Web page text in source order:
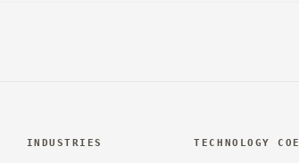
INDUSTRIES TECHNOLOGY COE